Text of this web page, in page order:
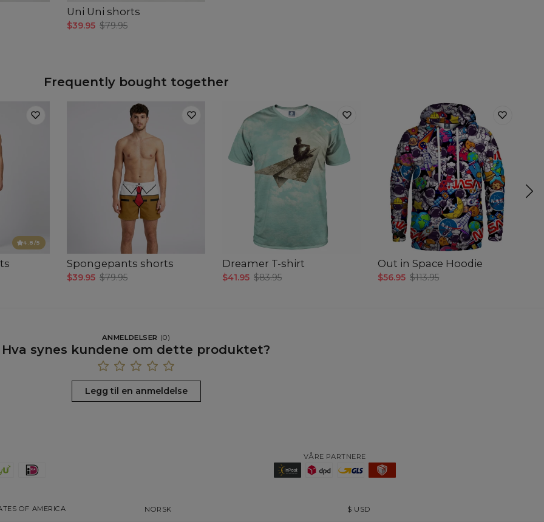
Uni Uni shorts
$39.95 $79.95
Frequently bought together
4.8/5
Spongepants shorts
$39.95 $79.95
Dreamer T-shirt
$41.95 $83.95
Out in Space Hoodie
$56.95 $113.95
ANMELDELSER (0)
Hva synes kundene om dette produktet?
Legg til en anmeldelse
VÅRE PARTNERE
OF AMERICA NORSK $ USD